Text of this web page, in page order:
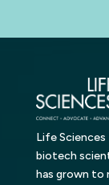
Life Sciences
biotech
has grown to